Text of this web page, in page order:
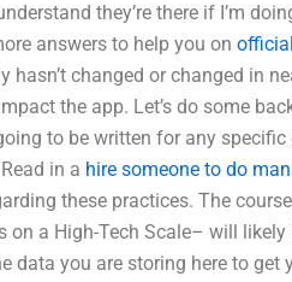
they’re there if I’m
answers to help you on
hasn’t changed or changed in
the app. Let’s do some
to be written for any
in a hire someone to do
these practices. The
on a High-Tech Scale– will likely
data you are storing here to get